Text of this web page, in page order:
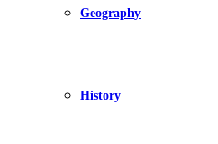
Geography
History